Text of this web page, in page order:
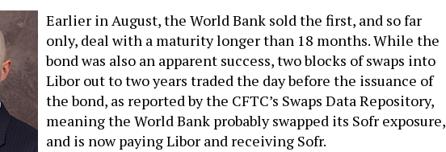
Earlier in August, the World Bank sold the first, and so far
only, deal with a maturity longer than 18 months. While the
bond was also an apparent success, two blocks of swaps into
Libor out to two years traded the day before the issuance of
the bond, as reported by the CFTC’s Swaps Data Repository,
meaning the World Bank probably swapped its Sofr exposure,
and is now paying Libor and receiving Sofr.